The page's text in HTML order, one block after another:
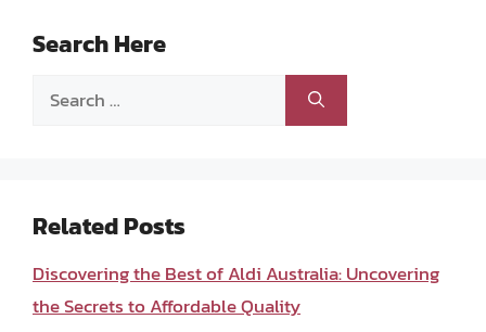
Search Here
Search
Related Posts
Discovering the Best of Aldi Australia: Uncovering
the Secrets to Affordable Quality